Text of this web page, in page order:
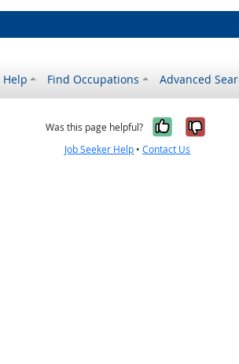
Help Find Occupations Advanced
Was this page helpful? Yes, it
No,
Job Seeker Help •Contact Us